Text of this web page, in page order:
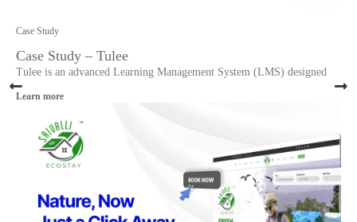
Case Study
Case Study – Tulee
Tulee is an advanced Learning Management System (LMS) designed
Learn more